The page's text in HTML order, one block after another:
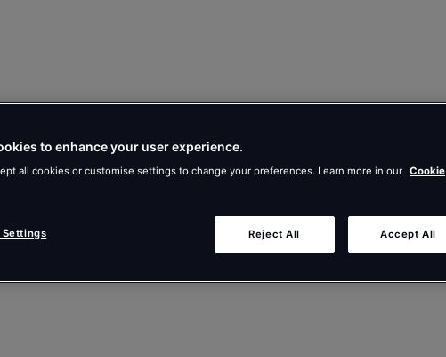
to enhance your user experience.
all cookies or customise settings to change your preferences. Learn more in our Cookie
Reject All Accept All
Settings